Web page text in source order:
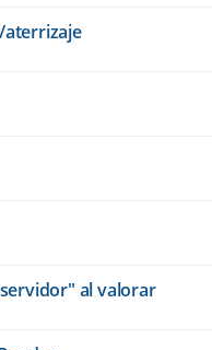
aterrizaje
al valorar